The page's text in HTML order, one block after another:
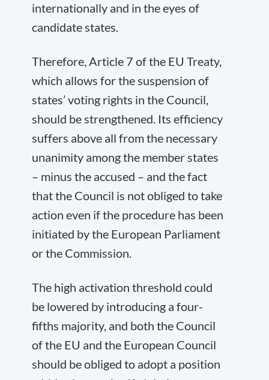
internationally and in the eyes of
candidate states.
Therefore, Article 7 of the EU Treaty,
which allows for the suspension of
states’ voting rights in the Council,
should be strengthened. Its efficiency
suffers above all from the necessary
unanimity among the member states
– minus the accused – and the fact
that the Council is not obliged to take
action even if the procedure has been
initiated by the European Parliament
or the Commission.
The high activation threshold could
be lowered by introducing a four-
fifths majority, and both the Council
of the EU and the European Council
should be obliged to adopt a position